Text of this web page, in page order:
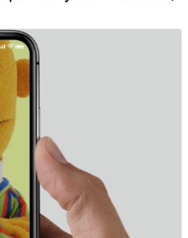
Is A Builder / We
Know How To Do It
of Sex